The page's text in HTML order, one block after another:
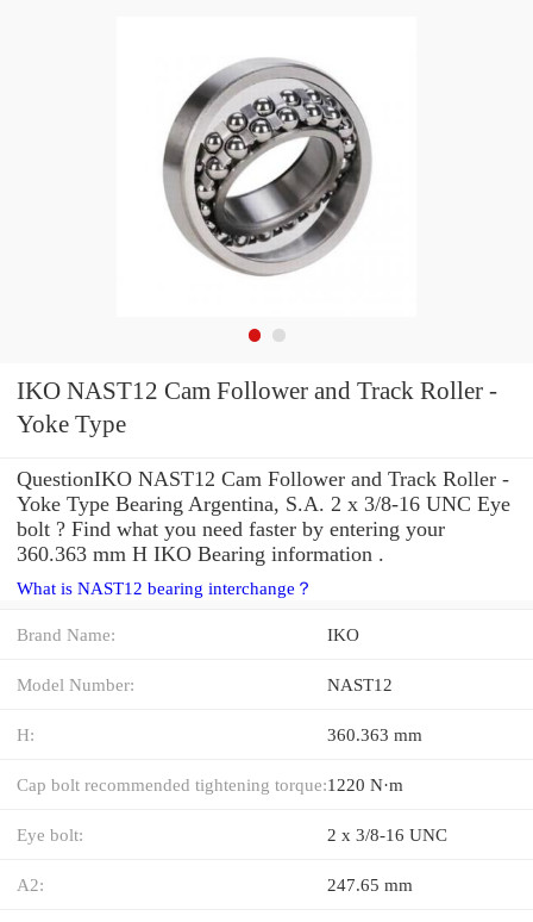
IKO NAST12 Cam Follower and Track Roller -
Yoke Type
QuestionIKO NAST12 Cam Follower and Track Roller -
Yoke Type Bearing Argentina, S.A. 2 x 3/8-16 UNC Eye
bolt ? Find what you need faster by entering your
360.363 mm H IKO Bearing information .
What is NAST12 bearing interchange？
Brand Name: IKO
Model Number: NAST12
H: 360.363 mm
Cap bolt recommended tightening torque:1220 N·m
Eye bolt: 2 x 3/8-16 UNC
A2: 247.65 mm